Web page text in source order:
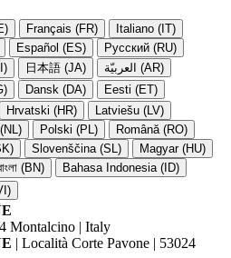
Français (FR)
Italiano (IT)
Español (ES)
Русский (RU)
日本語 (JA)
العربيّة (AR)
Dansk (DA)
Eesti (ET)
Hrvatski (HR)
Latviešu (LV)
Polski (PL)
Română (RO)
Slovenščina (SL)
Magyar (HU)
(BN)
Bahasa Indonesia (ID)
Montalcino | Italy
| Località Corte Pavone | 53024